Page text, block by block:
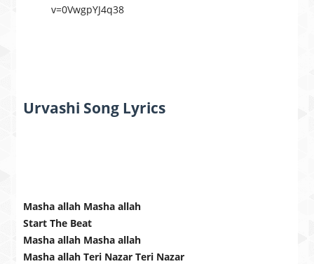
v=0VwgpYJ4q38
Urvashi Song Lyrics
Masha allah Masha allah
Start The Beat
Masha allah Masha allah
Masha allah Teri Nazar Teri Nazar